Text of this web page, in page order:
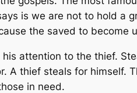
is we are not to hold a
the saved to become
his attention to the thief.
A thief steals for himself.
in need.